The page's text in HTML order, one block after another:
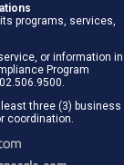
programs, services,
or information in
Program
three (3) business
coordination.